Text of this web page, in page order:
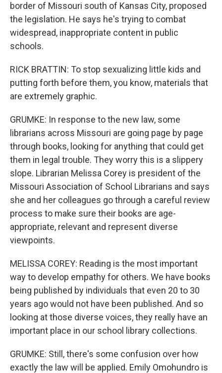
border of Missouri south of Kansas City, proposed
the legislation. He says he's trying to combat
widespread, inappropriate content in public
schools.
RICK BRATTIN: To stop sexualizing little kids and
putting forth before them, you know, materials that
are extremely graphic.
GRUMKE: In response to the new law, some
librarians across Missouri are going page by page
through books, looking for anything that could get
them in legal trouble. They worry this is a slippery
slope. Librarian Melissa Corey is president of the
Missouri Association of School Librarians and says
she and her colleagues go through a careful review
process to make sure their books are age-
appropriate, relevant and represent diverse
viewpoints.
MELISSA COREY: Reading is the most important
way to develop empathy for others. We have books
being published by individuals that even 20 to 30
years ago would not have been published. And so
looking at those diverse voices, they really have an
important place in our school library collections.
GRUMKE: Still, there's some confusion over how
exactly the law will be applied. Emily Omohundro is